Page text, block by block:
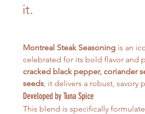
it.
Montreal Steak Seasoning is an
celebrated for its bold flavor and
cracked black pepper, coriander
seeds, it delivers a robust, savory
Developed by Tuna Spice
This blend is specifically